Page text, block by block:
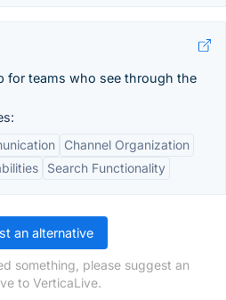
for teams who see through the
Channel Organization
Search Functionality
an alternative
something, please suggest an
to VerticaLive.